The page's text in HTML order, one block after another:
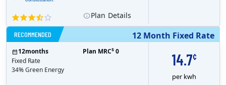
Plan Details
12 Month Fixed Rate
RECOMMENDED
14.7¢
per kwh
12months
Fixed Rate
34% Green Energy
Plan MRC$ 0